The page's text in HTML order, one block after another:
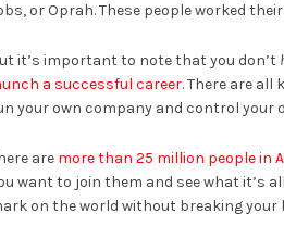
or Oprah. These people worked
it’s important to note that you don’t
a successful career. There are
your own company and control your
are more than 25 million people in
want to join them and see what it’s
on the world without breaking your